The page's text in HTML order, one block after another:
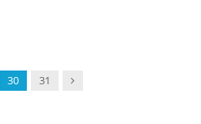
30 31 Next